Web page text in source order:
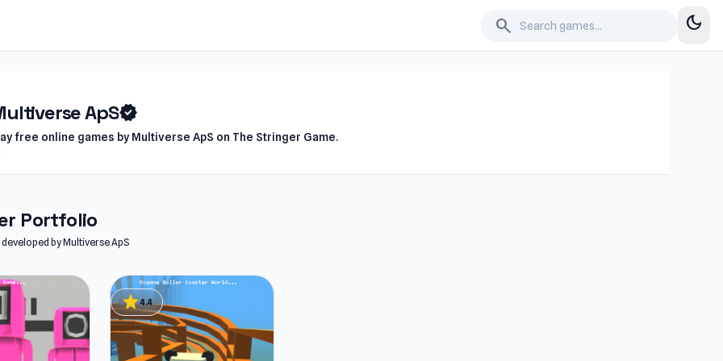
search dark_mode
ApSverified
free online games by Multiverse ApS on The Stringer Game.
Portfolio
by Multiverse ApS
star4.4